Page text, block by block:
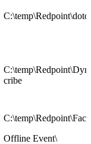
cribe
Offline Event\